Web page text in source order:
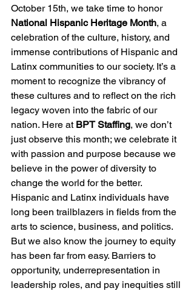
October 15th, we take time to honor
National Hispanic Heritage Month, a
celebration of the culture, history, and
immense contributions of Hispanic and
Latinx communities to our society. It’s a
moment to recognize the vibrancy of
these cultures and to reflect on the rich
legacy woven into the fabric of our
nation. Here at BPT Staffing, we don’t
just observe this month; we celebrate it
with passion and purpose because we
believe in the power of diversity to
change the world for the better.
Hispanic and Latinx individuals have
long been trailblazers in fields from the
arts to science, business, and politics.
But we also know the journey to equity
has been far from easy. Barriers to
opportunity, underrepresentation in
leadership roles, and pay inequities still